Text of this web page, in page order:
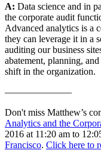
A: Data science and in
the corporate audit
Advanced analytics is a
they can leverage it in a
auditing our business
abatement, planning,
shift in the organization.
———————
Don't miss Matthew’s
Analytics and the
2016 at 11:20 am to
Francisco. Click here to